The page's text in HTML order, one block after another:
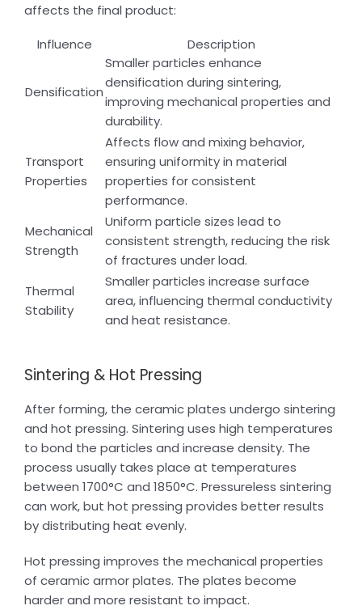
affects the final product:
Influence
Description
Densification
Smaller particles enhance
densification during sintering,
improving mechanical properties and
durability.
Transport
Properties
Affects flow and mixing behavior,
ensuring uniformity in material
properties for consistent
performance.
Mechanical
Strength
Uniform particle sizes lead to
consistent strength, reducing the risk
of fractures under load.
Thermal
Stability
Smaller particles increase surface
area, influencing thermal conductivity
and heat resistance.
Sintering & Hot Pressing
After forming, the ceramic plates undergo sintering
and hot pressing. Sintering uses high temperatures
to bond the particles and increase density. The
process usually takes place at temperatures
between 1700°C and 1850°C. Pressureless sintering
can work, but hot pressing provides better results
by distributing heat evenly.
Hot pressing improves the mechanical properties
of ceramic armor plates. The plates become
harder and more resistant to impact.